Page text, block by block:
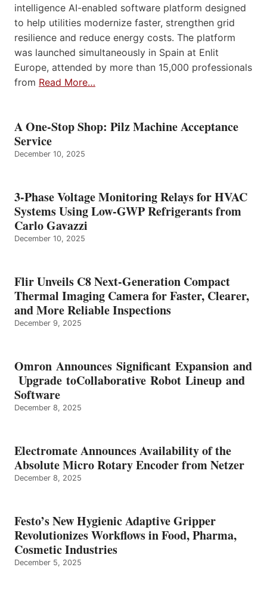
intelligence AI-enabled software platform designed
to help utilities modernize faster, strengthen grid
resilience and reduce energy costs. The platform
was launched simultaneously in Spain at Enlit
Europe, attended by more than 15,000 professionals
from Read More…
A One-Stop Shop: Pilz Machine Acceptance
Service
December 10, 2025
3-Phase Voltage Monitoring Relays for HVAC
Systems Using Low-GWP Refrigerants from
Carlo Gavazzi
December 10, 2025
Flir Unveils C8 Next-Generation Compact
Thermal Imaging Camera for Faster, Clearer,
and More Reliable Inspections
December 9, 2025
Omron Announces Significant Expansion and
Upgrade toCollaborative Robot Lineup and
Software
December 8, 2025
Electromate Announces Availability of the
Absolute Micro Rotary Encoder from Netzer
December 8, 2025
Festo’s New Hygienic Adaptive Gripper
Revolutionizes Workflows in Food, Pharma,
Cosmetic Industries
December 5, 2025